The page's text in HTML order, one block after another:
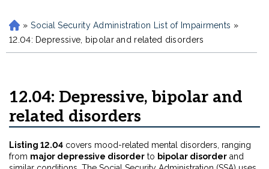
H
o
m
» Social Security Administration List of Impairments »
12.04: Depressive, bipolar and related disorders
12.04: Depressive, bipolar and
related disorders
Listing 12.04 covers mood-related mental disorders, ranging
from major depressive disorder to bipolar disorder and